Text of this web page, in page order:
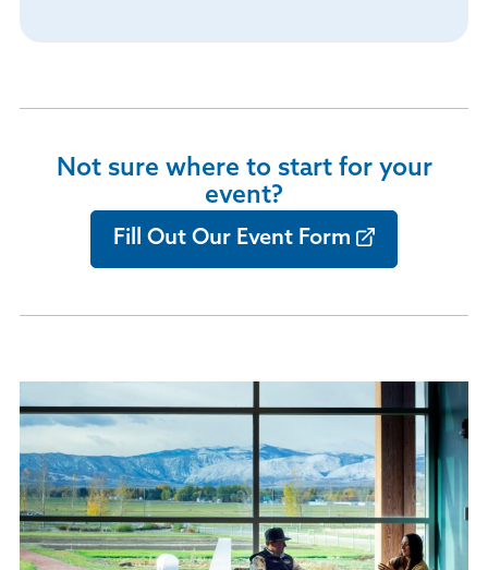
Not sure where to start for your
event?
Fill Out Our Event Form